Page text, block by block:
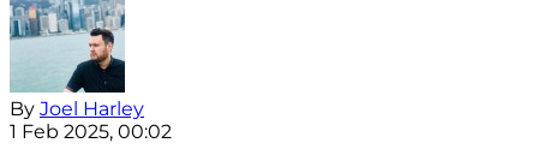
By Joel Harley
1 Feb 2025, 00:02